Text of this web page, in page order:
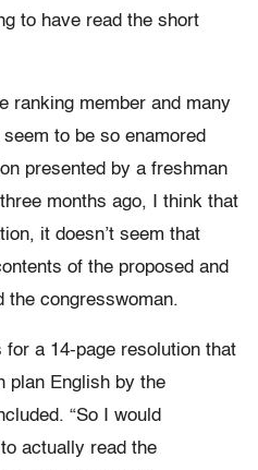
to have read the short
ranking member and many
to be so enamored
presented by a freshman
months ago, I think that
it doesn’t seem that
of the proposed and
the congresswoman.
for a 14-page resolution that
plan English by the
“So I would
actually read the